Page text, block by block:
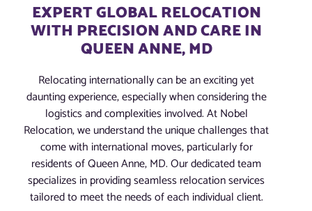
EXPERT GLOBAL RELOCATION
WITH PRECISION AND CARE IN
QUEEN ANNE, MD
Relocating internationally can be an exciting yet
daunting experience, especially when considering the
logistics and complexities involved. At Nobel
Relocation, we understand the unique challenges that
come with international moves, particularly for
residents of Queen Anne, MD. Our dedicated team
specializes in providing seamless relocation services
tailored to meet the needs of each individual client.